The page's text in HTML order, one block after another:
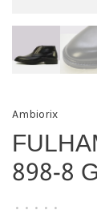
Ambiorix
898-8
• • • • •